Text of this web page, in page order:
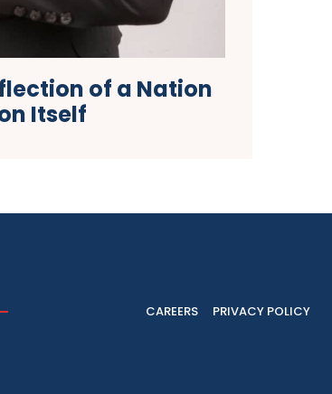
of a Nation
Itself
CAREERS PRIVACY POLICY